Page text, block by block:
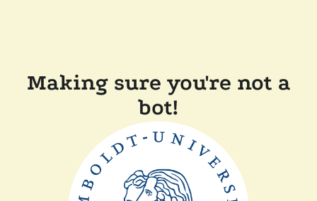
Making sure you're not a
bot!